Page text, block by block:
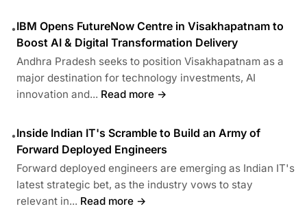
•IBM Opens FutureNow Centre in Visakhapatnam to
Boost AI & Digital Transformation Delivery
Andhra Pradesh seeks to position Visakhapatnam as a
major destination for technology investments, AI
innovation and... Read more →
•Inside Indian IT's Scramble to Build an Army of
Forward Deployed Engineers
Forward deployed engineers are emerging as Indian IT's
latest strategic bet, as the industry vows to stay
relevant in... Read more →